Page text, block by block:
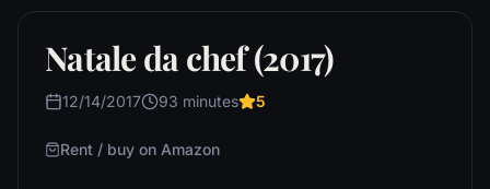
Natale da chef (2017)
12/14/2017 93 minutes 5
Rent / buy on Amazon